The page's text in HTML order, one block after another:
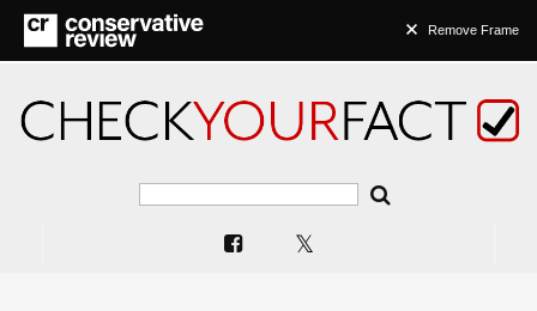
Remove Frame